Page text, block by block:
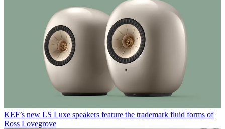
KEF’s new LS Luxe speakers feature the trademark fluid forms of
Ross Lovegrove